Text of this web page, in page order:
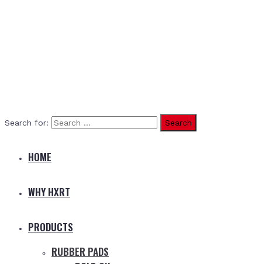
Search for:
HOME
WHY HXRT
PRODUCTS
RUBBER PADS